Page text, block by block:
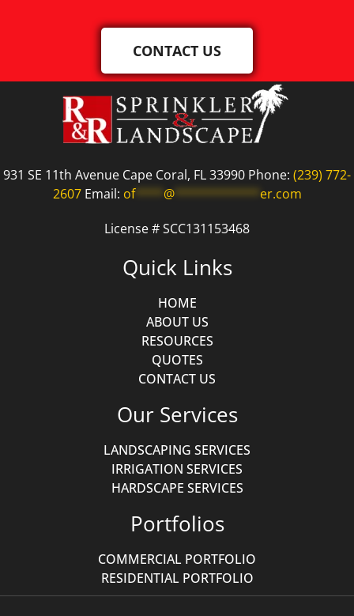
CONTACT US
931 SE 11th Avenue Cape Coral, FL 33990 Phone: (239) 772-
2607Email: of**** @************ er.com
License # SCC131153468
Quick Links
HOME
ABOUT US
RESOURCES
QUOTES
CONTACT US
Our Services
LANDSCAPING SERVICES
IRRIGATION SERVICES
HARDSCAPE SERVICES
Portfolios
COMMERCIAL PORTFOLIO
RESIDENTIAL PORTFOLIO